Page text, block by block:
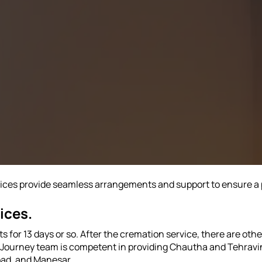
provide seamless arrangements and support to ensure
for 13 days or so. After the cremation service, there are
team is competent in providing Chautha and